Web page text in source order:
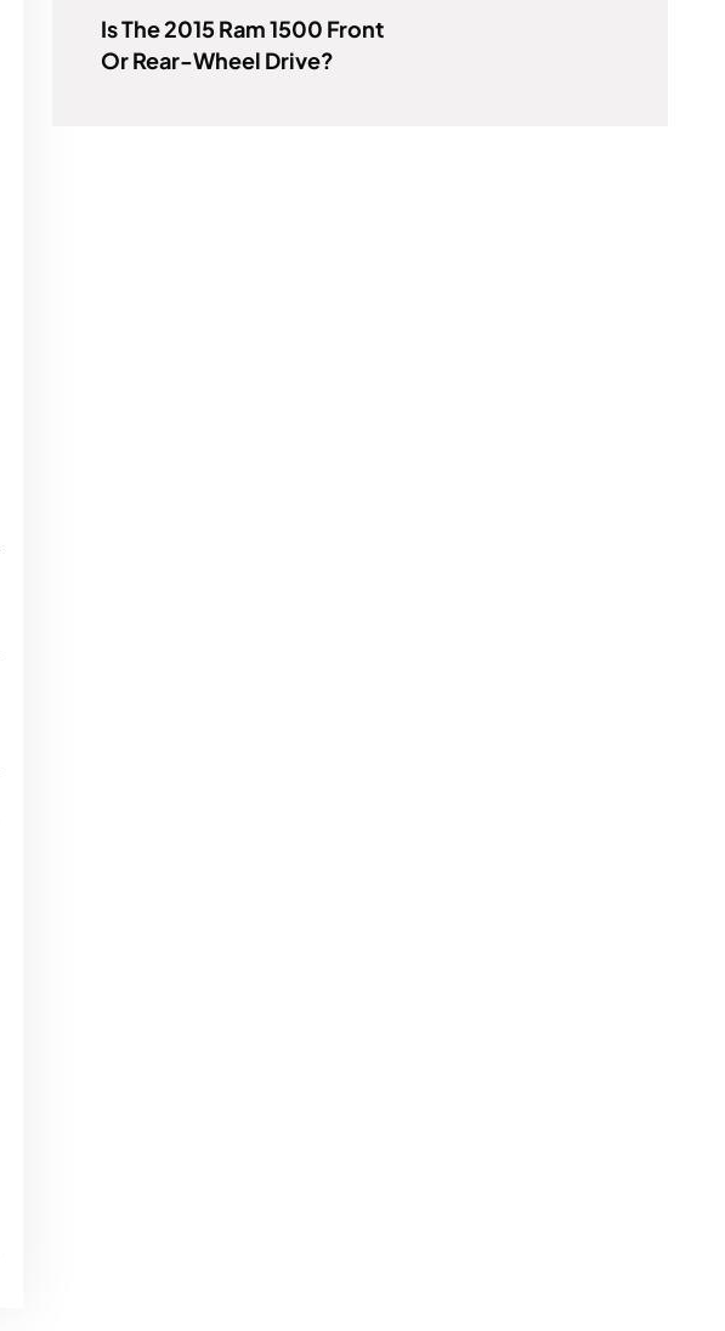
Is The 2015 Ram 1500 Front
Or Rear-Wheel Drive?